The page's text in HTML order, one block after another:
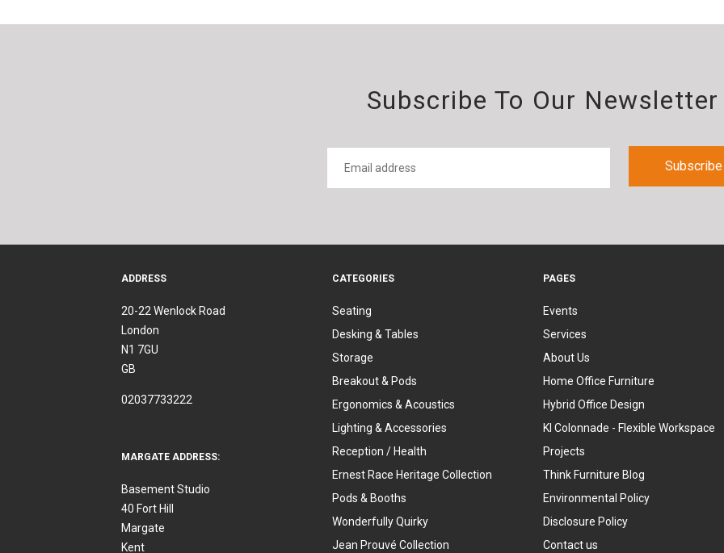
Subscribe To Our Newsletter
CATEGORIES
Seating
Desking & Tables
Storage
Breakout & Pods
Ergonomics & Acoustics
Lighting & Accessories
Reception / Health
Ernest Race Heritage Collection
Pods & Booths
Wonderfully Quirky
Jean Prouvé Collection
PAGES
Events
Services
About Us
Home Office Furniture
Hybrid Office Design
KI Colonnade - Flexible Workspace
Projects
Think Furniture Blog
Environmental Policy
Disclosure Policy
Contact us
ADDRESS
20-22 Wenlock Road
London
N1 7GU
GB
02037733222
MARGATE ADDRESS:
Basement Studio
40 Fort Hill
Margate
Kent